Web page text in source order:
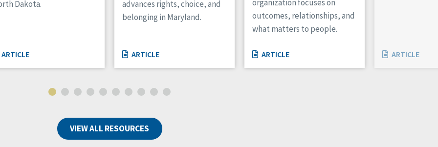
Dakota.
ARTICLE
advances rights, choice, and
belonging in Maryland.
ARTICLE
organization focuses on
outcomes, relationships, and
what matters to people.
ARTICLE ARTICLE
VIEW ALL RESOURCES